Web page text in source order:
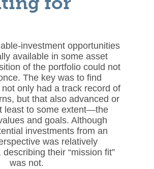
investment opportunities
available in some asset
of the portfolio could not
The key was to find
only had a track record of
but that also advanced or
least to some extent—the
and goals. Although
investments from an
was relatively
their “mission fit”
was not.